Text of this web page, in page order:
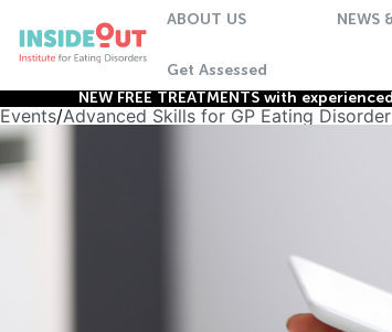
ABOUT US NEWS
Get Assessed
NEW FREE TREATMENTS with
Events/Advanced Skills for GP Eating